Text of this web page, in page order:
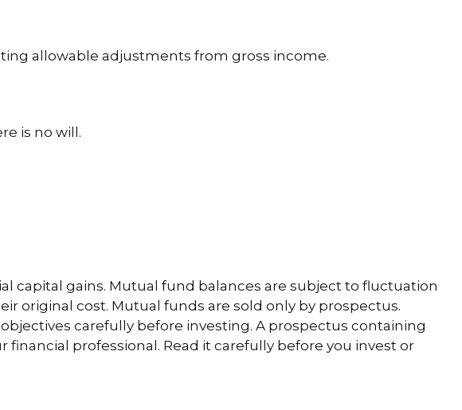
allowable adjustments from gross income.
is no will.
capital gains. Mutual fund balances are subject to fluctuation
original cost. Mutual funds are sold only by prospectus.
carefully before investing. A prospectus containing
professional. Read it carefully before you invest or